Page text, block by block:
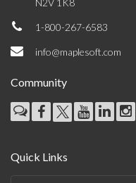
N2V 1K8
1-800-267-6583
info@maplesoft.com
Community
Quick Links